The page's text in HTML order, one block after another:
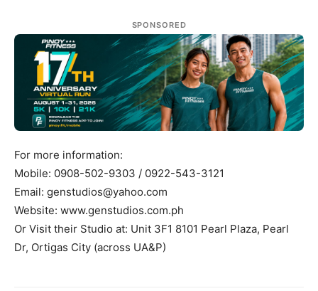
SPONSORED
For more information:
Mobile: 0908-502-9303 / 0922-543-3121
Email: genstudios@yahoo.com
Website: www.genstudios.com.ph
Or Visit their Studio at: Unit 3F1 8101 Pearl Plaza, Pearl
Dr, Ortigas City (across UA&P)